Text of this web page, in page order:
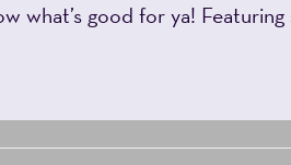
what’s good for ya!